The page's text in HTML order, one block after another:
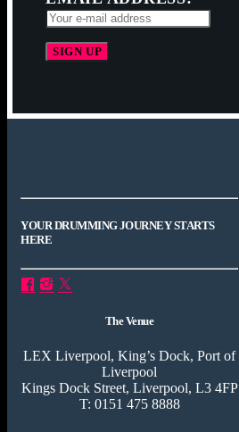
YOUR DRUMMING JOURNEY STARTS
HERE
The Venue
LEX Liverpool, King’s Dock, Port of
Liverpool
Kings Dock Street, Liverpool, L3 4FP
T: 0151 475 8888